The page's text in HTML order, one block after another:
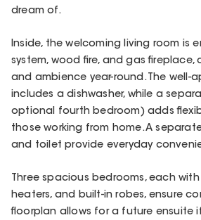
dream of.
Inside, the welcoming living room is
system, wood fire, and gas fireplace,
and ambience year-round. The well-
includes a dishwasher, while a
optional fourth bedroom) adds
those working from home. A
and toilet provide everyday
Three spacious bedrooms, each
heaters, and built-in robes, ensure
floorplan allows for a future ensuite